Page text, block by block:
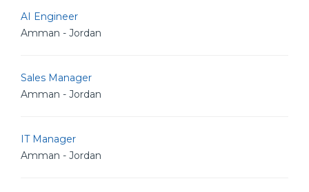
AI Engineer
Amman - Jordan
Sales Manager
Amman - Jordan
IT Manager
Amman - Jordan